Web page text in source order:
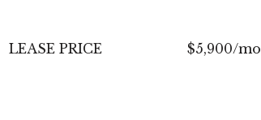
LEASE PRICE $5,900/mo